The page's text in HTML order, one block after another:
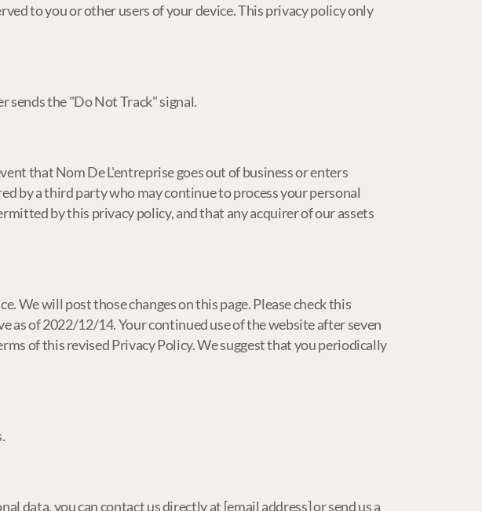
to you or other users of your device. This privacy policy only
sends the "Do Not Track" signal.
that Nom De L'entreprise goes out of business or enters
by a third party who may continue to process your personal
by this privacy policy, and that any acquirer of our assets
will post those changes on this page. Please check this
of 2022/12/14. Your continued use of the website after seven
of this revised Privacy Policy. We suggest that you periodically
data, you can contact us directly at [email address] or send us a